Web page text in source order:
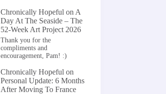
Chronically Hopeful on A
Day At The Seaside – The
52-Week Art Project 2026
Thank you for the
compliments and
encouragement, Pam! :)
Chronically Hopeful on
Personal Update: 6 Months
After Moving To France